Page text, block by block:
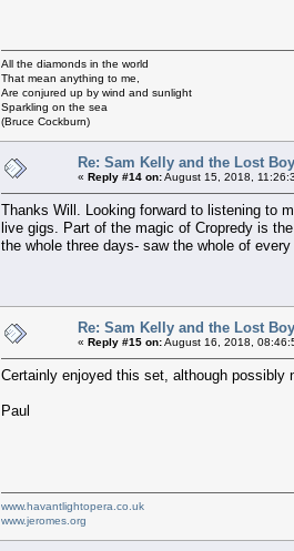
All the diamonds in the world
That mean anything to me,
Are conjured up by wind and sunlight
Sparkling on the sea
(Bruce Cockburn)
Re: Sam Kelly and the Lost
« Reply #14 on:August 15, 2018,
Thanks Will. Looking forward to listening to
live gigs. Part of the magic of Cropredy is
the whole three days- saw the whole of
Re: Sam Kelly and the Lost
« Reply #15 on:August 16, 2018,
Certainly enjoyed this set, although possibly
Paul
www.havantlightopera.co.uk
www.jeromes.org